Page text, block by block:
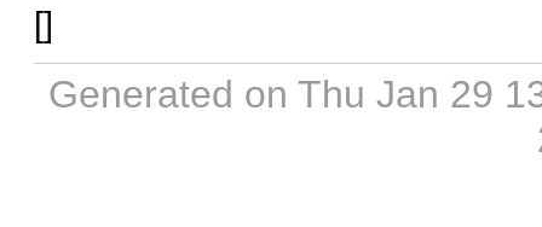
[]
Generated on Thu Jan 29